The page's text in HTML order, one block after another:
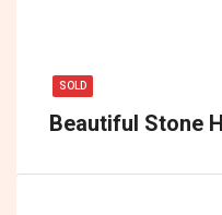
SOLD
Beautiful Stone